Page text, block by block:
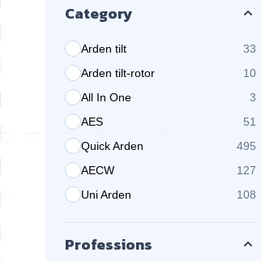
Category
Arden tilt 33
products available
Arden tilt-rotor
10
products available
All In One
3
products available
AES
51
products available
Quick Arden
495
products available
AECW
127
products available
Uni Arden
108
products available
Professions